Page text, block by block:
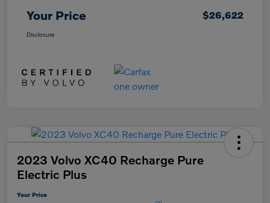
Your Price $26,622
Disclosure
2023 Volvo XC40 Recharge Pure
Electric Plus
Your Price